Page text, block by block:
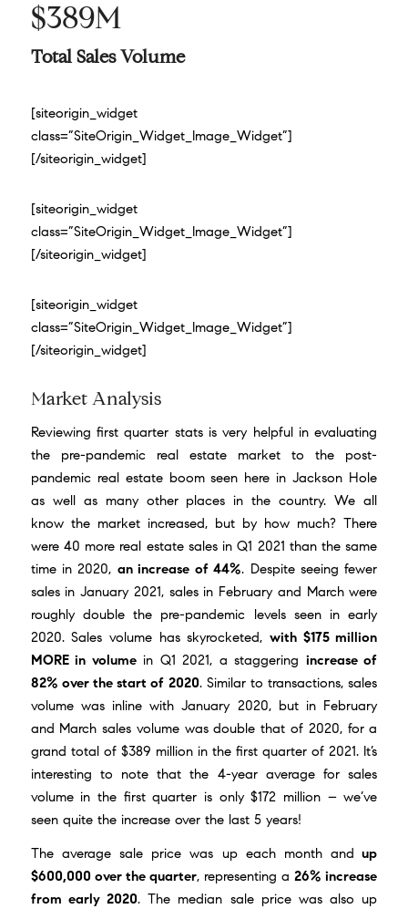
$389M
Total Sales Volume
[siteorigin_widget
class=”SiteOrigin_Widget_Image_Widget”]
[/siteorigin_widget]
[siteorigin_widget
class=”SiteOrigin_Widget_Image_Widget”]
[/siteorigin_widget]
[siteorigin_widget
class=”SiteOrigin_Widget_Image_Widget”]
[/siteorigin_widget]
Market Analysis
Reviewing first quarter stats is very helpful in evaluating
the pre-pandemic real estate market to the post-
pandemic real estate boom seen here in Jackson Hole
as well as many other places in the country. We all
know the market increased, but by how much? There
were 40 more real estate sales in Q1 2021 than the same
time in 2020, an increase of 44%. Despite seeing fewer
sales in January 2021, sales in February and March were
roughly double the pre-pandemic levels seen in early
2020. Sales volume has skyrocketed,with $175 million
MORE in volumein Q1 2021, a staggering increase of
82% over the start of 2020. Similar to transactions, sales
volume was inline with January 2020, but in February
and March sales volume was double that of 2020, for a
grand total of $389 million in the first quarter of 2021. It’s
interesting to note that the 4-year average for sales
volume in the first quarter is only $172 million – we’ve
seen quite the increase over the last 5 years!
The average sale price was up each month and up
$600,000 over the quarter, representing a26% increase
from early 2020. The median sale price was also up